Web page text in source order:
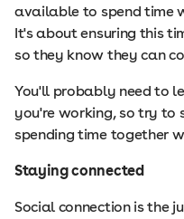
available to spend time
It's about ensuring this
so they know they can
You'll probably need to
you're working, so try to
spending time together
Staying connected
Social connection is the